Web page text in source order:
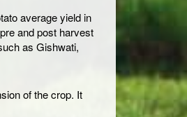
average yield in
and post harvest
as Gishwati,
of the crop. It